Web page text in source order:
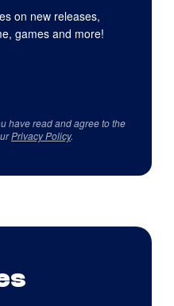
on new releases,
games and more!
have read and agree to the
Privacy Policy.